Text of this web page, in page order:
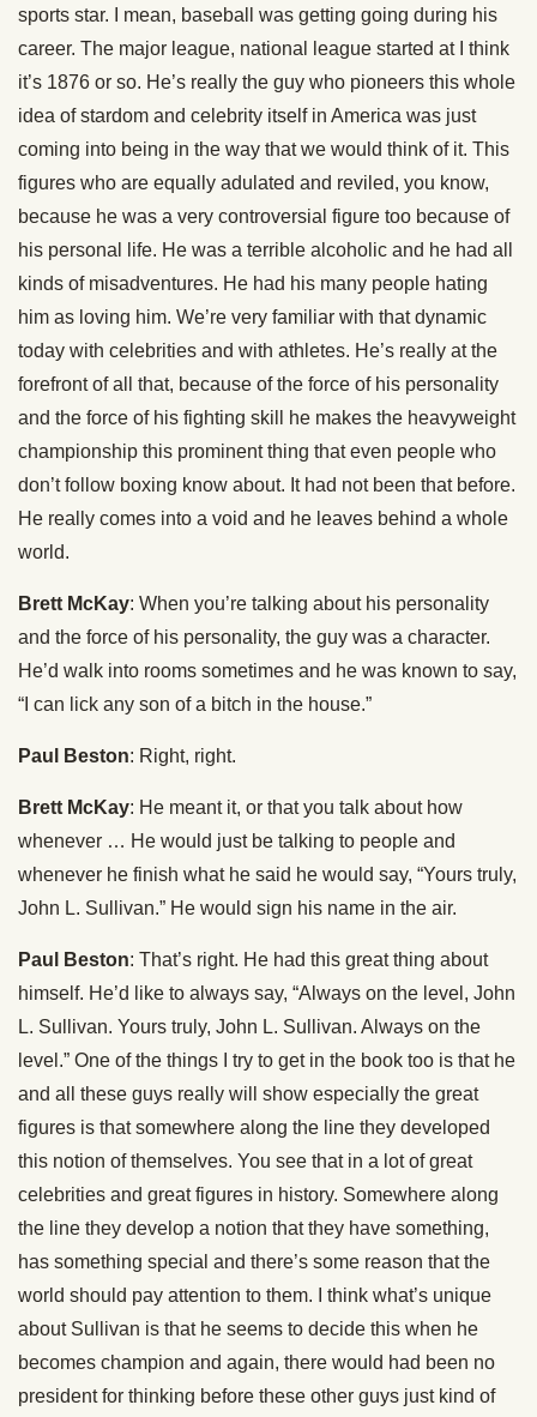
sports star. I mean, baseball was getting going during his
career. The major league, national league started at I think
it’s 1876 or so. He’s really the guy who pioneers this whole
idea of stardom and celebrity itself in America was just
coming into being in the way that we would think of it. This
figures who are equally adulated and reviled, you know,
because he was a very controversial figure too because of
his personal life. He was a terrible alcoholic and he had all
kinds of misadventures. He had his many people hating
him as loving him. We’re very familiar with that dynamic
today with celebrities and with athletes. He’s really at the
forefront of all that, because of the force of his personality
and the force of his fighting skill he makes the heavyweight
championship this prominent thing that even people who
don’t follow boxing know about. It had not been that before.
He really comes into a void and he leaves behind a whole
world.
Brett McKay: When you’re talking about his personality
and the force of his personality, the guy was a character.
He’d walk into rooms sometimes and he was known to say,
“I can lick any son of a bitch in the house.”
Paul Beston: Right, right.
Brett McKay: He meant it, or that you talk about how
whenever … He would just be talking to people and
whenever he finish what he said he would say, “Yours truly,
John L. Sullivan.” He would sign his name in the air.
Paul Beston: That’s right. He had this great thing about
himself. He’d like to always say, “Always on the level, John
L. Sullivan. Yours truly, John L. Sullivan. Always on the
level.” One of the things I try to get in the book too is that he
and all these guys really will show especially the great
figures is that somewhere along the line they developed
this notion of themselves. You see that in a lot of great
celebrities and great figures in history. Somewhere along
the line they develop a notion that they have something,
has something special and there’s some reason that the
world should pay attention to them. I think what’s unique
about Sullivan is that he seems to decide this when he
becomes champion and again, there would had been no
president for thinking before these other guys just kind of